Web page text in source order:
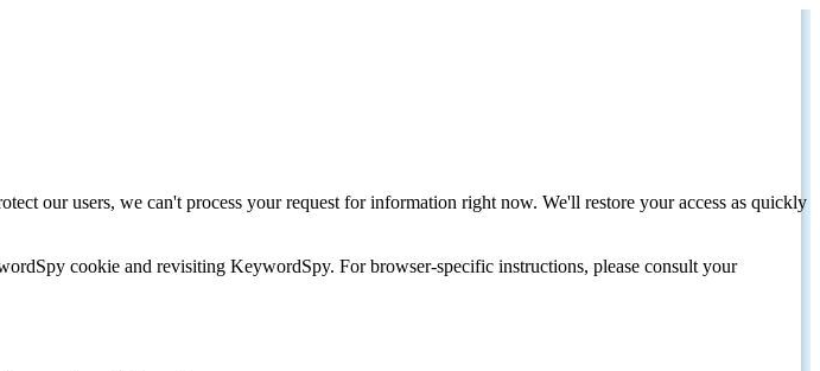
our users, we can't process your request for information right now. We'll restore your access as quickly
cookie and revisiting KeywordSpy. For browser-specific instructions, please consult your